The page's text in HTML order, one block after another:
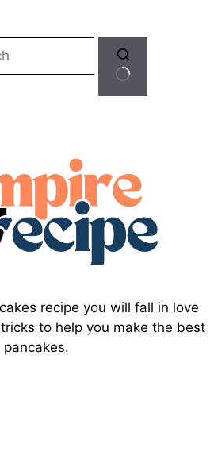
recipe you will fall in love
to help you make the best
pancakes.